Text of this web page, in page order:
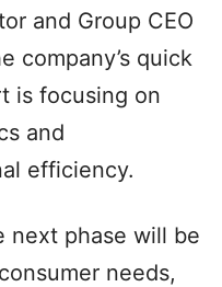
and Group CEO
company’s quick
is focusing on
and
efficiency.
next phase will be
needs,